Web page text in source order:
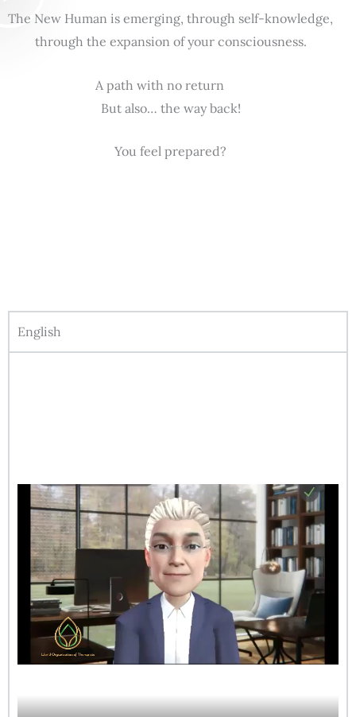
The New Human is emerging, through self-knowledge,
through the expansion of your consciousness.
A path with no return
But also… the way back!
You feel prepared?
English